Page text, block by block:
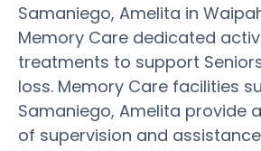
Samaniego, Amelita in
Memory Care dedicated
treatments to support
loss. Memory Care facilities
Samaniego, Amelita provide
of supervision and